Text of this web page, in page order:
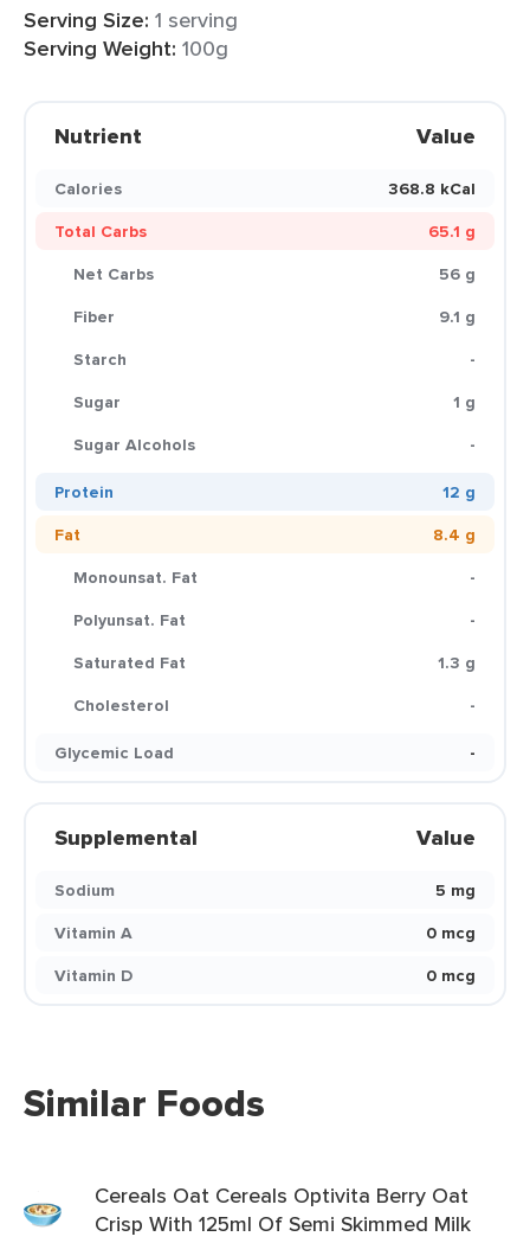
Serving Size: 1 serving
Serving Weight: 100g
Nutrient Value
Calories
368.8 kCal
Total Carbs
65.1 g
Net Carbs
56 g
Fiber
9.1 g
Starch
-
Sugar
1 g
Sugar Alcohols
-
Protein
12 g
Fat
8.4 g
Monounsat. Fat
-
Polyunsat. Fat
-
Saturated Fat
1.3 g
Cholesterol
-
Glycemic Load
-
Supplemental Value
Sodium
5 mg
Vitamin A
0 mcg
Vitamin D
0 mcg
Similar Foods
Cereals Oat Cereals Optivita Berry Oat
Crisp With 125ml Of Semi Skimmed Milk